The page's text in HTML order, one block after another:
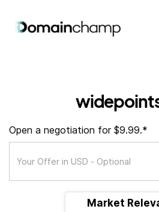
Open a negotiation for $9.99.*
Market